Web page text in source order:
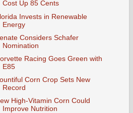
Cost Up 85 Cents
Invests in Renewable
Energy
Considers Schafer
Nomination
Racing Goes Green with
E85
Corn Crop Sets New
Record
High-Vitamin Corn Could
Improve Nutrition